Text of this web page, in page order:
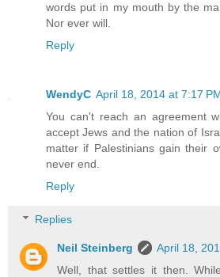
words put in my mouth by the
Nor ever will.
Reply
WendyC April 18, 2014 at 7:17
You can't reach an agreement
accept Jews and the nation of
matter if Palestinians gain their
never end.
Reply
Replies
Neil Steinberg
April 18,
Well, that settles it then.